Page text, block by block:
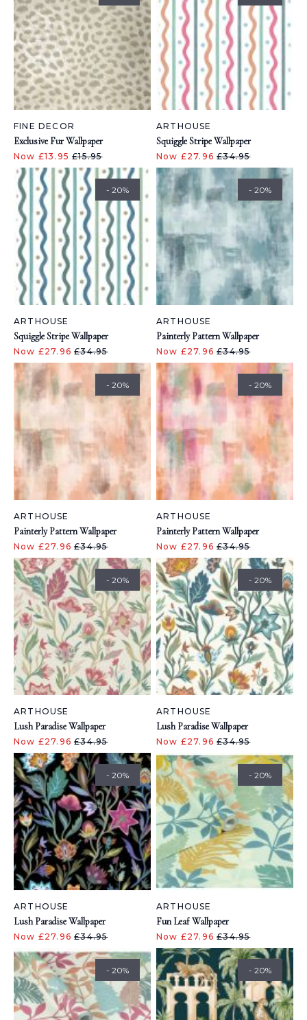
FINE DECOR
Exclusive Fur Wallpaper
Now £13.95£15.95
ARTHOUSE
Squiggle Stripe Wallpaper
Now £27.96£34.95
- 20%
ARTHOUSE
Squiggle Stripe Wallpaper
Now £27.96£34.95
- 20%
ARTHOUSE
Painterly Pattern Wallpaper
Now £27.96£34.95
- 20%
ARTHOUSE
Painterly Pattern Wallpaper
Now £27.96£34.95
- 20%
ARTHOUSE
Painterly Pattern Wallpaper
Now £27.96£34.95
- 20%
ARTHOUSE
Lush Paradise Wallpaper
Now £27.96£34.95
- 20%
ARTHOUSE
Lush Paradise Wallpaper
Now £27.96£34.95
- 20%
ARTHOUSE
Lush Paradise Wallpaper
Now £27.96£34.95
- 20%
ARTHOUSE
Fun Leaf Wallpaper
Now £27.96£34.95
- 20% - 20%